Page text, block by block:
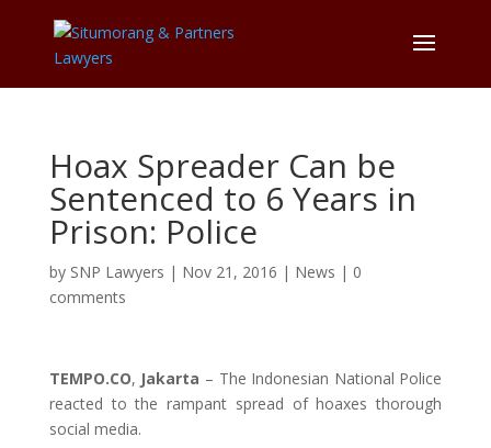
Hoax Spreader Can be
Sentenced to 6 Years in
Prison: Police
by SNP Lawyers | Nov 21, 2016 | News | 0
comments
TEMPO.CO, Jakarta – The Indonesian National Police
reacted to the rampant spread of hoaxes thorough
social media.